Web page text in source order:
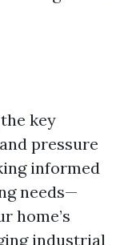
key
pressure
informed
needs—
home’s
industrial